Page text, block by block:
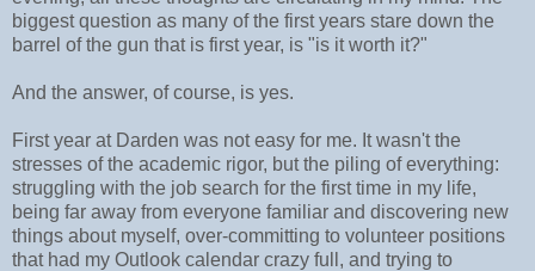
biggest question as many of the first years stare down the
barrel of the gun that is first year, is "is it worth it?"
And the answer, of course, is yes.
First year at Darden was not easy for me. It wasn't the
stresses of the academic rigor, but the piling of everything:
struggling with the job search for the first time in my life,
being far away from everyone familiar and discovering new
things about myself, over-committing to volunteer positions
that had my Outlook calendar crazy full, and trying to